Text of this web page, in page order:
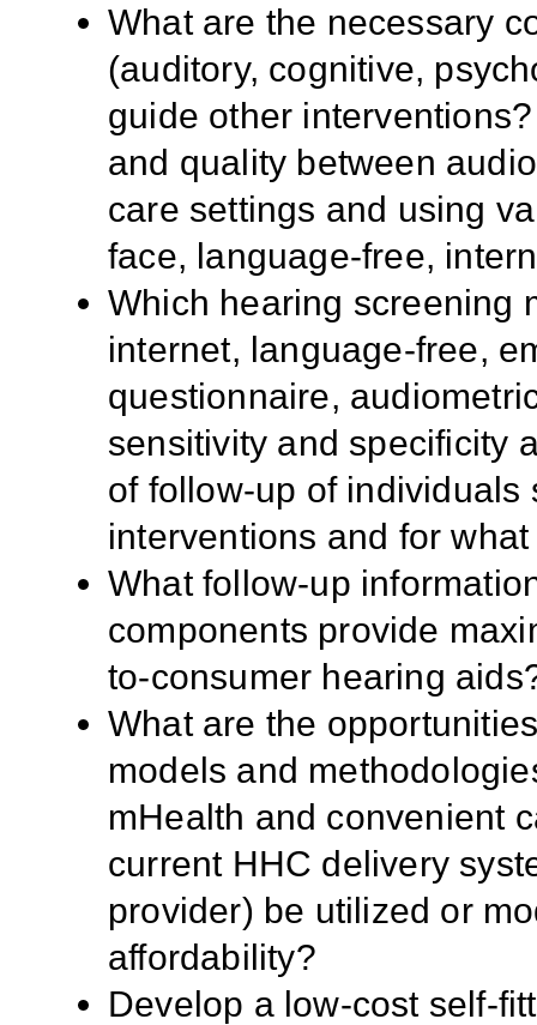
What are the necessary
(auditory, cognitive,
guide other
and quality between
care settings and using
face, language-free,
Which hearing screening
internet, language-free,
questionnaire,
sensitivity and specificity
of follow-up of
interventions and for
What follow-up
components provide
to-consumer hearing
What are the
models and
mHealth and convenient
current HHC delivery
provider) be utilized or
affordability?
Develop a low-cost self-